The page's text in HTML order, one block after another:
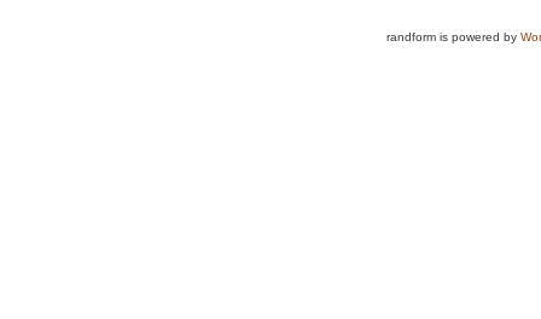
randform is powered by